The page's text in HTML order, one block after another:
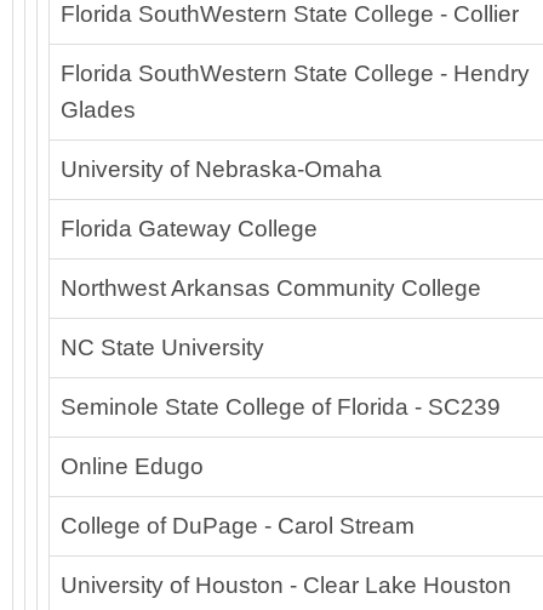
Florida SouthWestern State College - Collier
Florida SouthWestern State College - Hendry
Glades
University of Nebraska-Omaha
Florida Gateway College
Northwest Arkansas Community College
NC State University
Seminole State College of Florida - SC239
Online Edugo
College of DuPage - Carol Stream
University of Houston - Clear Lake Houston